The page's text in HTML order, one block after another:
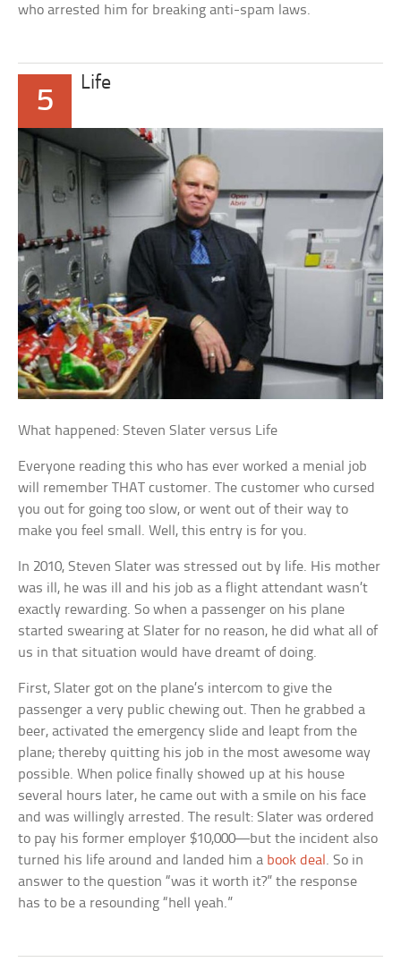
who arrested him for breaking anti-spam laws.
5
Life
What happened: Steven Slater versus Life
Everyone reading this who has ever worked a menial job
will remember THAT customer. The customer who cursed
you out for going too slow, or went out of their way to
make you feel small. Well, this entry is for you.
In 2010, Steven Slater was stressed out by life. His mother
was ill, he was ill and his job as a flight attendant wasn’t
exactly rewarding. So when a passenger on his plane
started swearing at Slater for no reason, he did what all of
us in that situation would have dreamt of doing.
First, Slater got on the plane’s intercom to give the
passenger a very public chewing out. Then he grabbed a
beer, activated the emergency slide and leapt from the
plane; thereby quitting his job in the most awesome way
possible. When police finally showed up at his house
several hours later, he came out with a smile on his face
and was willingly arrested. The result: Slater was ordered
to pay his former employer $10,000—but the incident also
turned his life around and landed him a book deal . So in
answer to the question “was it worth it?” the response
has to be a resounding “hell yeah.”